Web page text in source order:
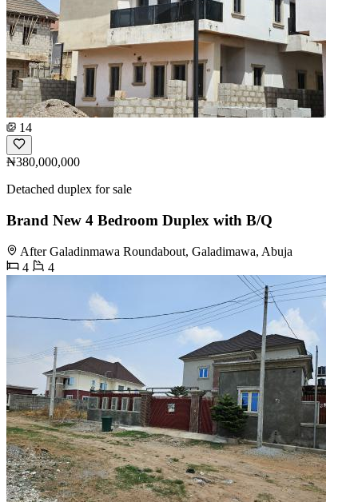
14
₦380,000,000
Detached duplex for sale
Brand New 4 Bedroom Duplex with B/Q
After Galadinmawa Roundabout, Galadimawa, Abuja
4
4